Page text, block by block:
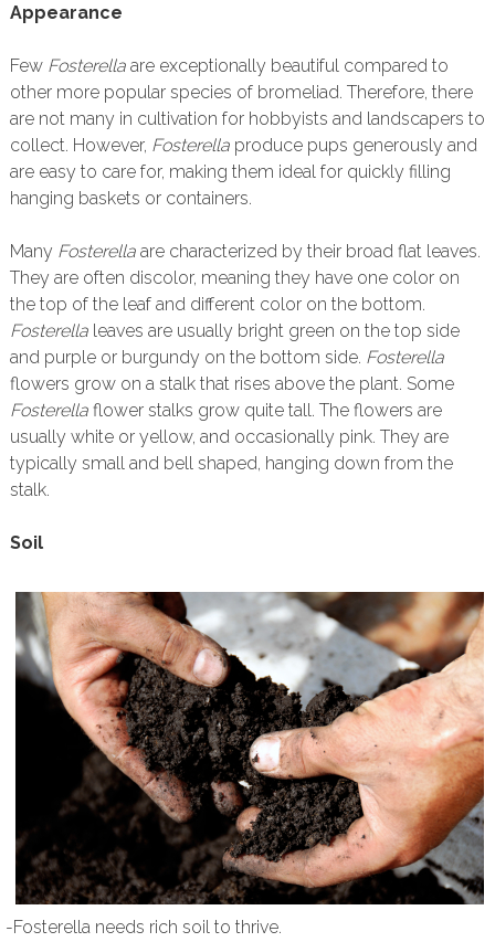
Appearance
Few Fosterellaare exceptionally beautiful compared to
other more popular species of bromeliad. Therefore, there
are not many in cultivation for hobbyists and landscapers to
collect. However, Fosterellaproduce pups generously and
are easy to care for, making them ideal for quickly filling
hanging baskets or containers.
Many Fosterella are characterized by their broad flat leaves.
They are often discolor, meaning they have one color on
the top of the leaf and different color on the bottom.
Fosterella leaves are usually bright green on the top side
and purple or burgundy on the bottom side. Fosterella
flowers grow on a stalk that rises above the plant. Some
Fosterella flower stalks grow quite tall. The flowers are
usually white or yellow, and occasionally pink. They are
typically small and bell shaped, hanging down from the
stalk.
Soil
-Fosterella needs rich soil to thrive.